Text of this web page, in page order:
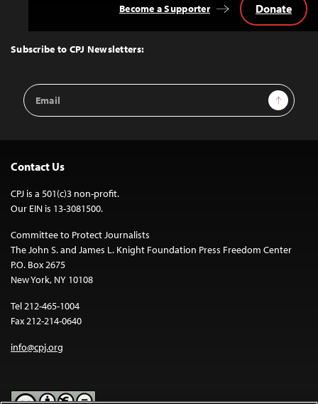
Top
Subscribe to CPJ Newsletters:
Email
Address
Sign Up
Become a Supporter Donate
Contact Us
CPJ is a 501(c)3 non-profit.
Our EIN is 13-3081500.
Committee to Protect Journalists
The John S. and James L. Knight Foundation Press Freedom Center
P.O. Box 2675
New York, NY 10108
Tel 212-465-1004
Fax 212-214-0640
info@cpj.org